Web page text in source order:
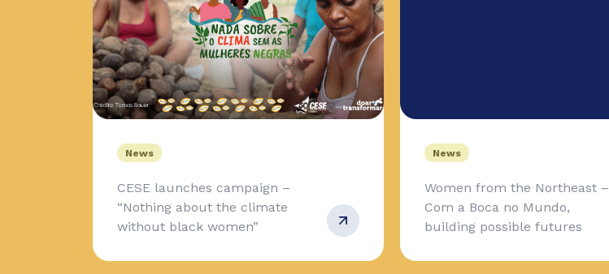
News
CESE launches campaign –
“Nothing about the climate
without black women”
News
Women from the Northeast –
Com a Boca no Mundo,
building possible futures